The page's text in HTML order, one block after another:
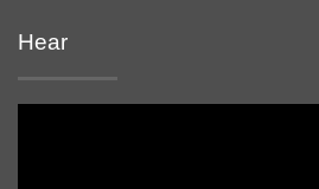
Hear